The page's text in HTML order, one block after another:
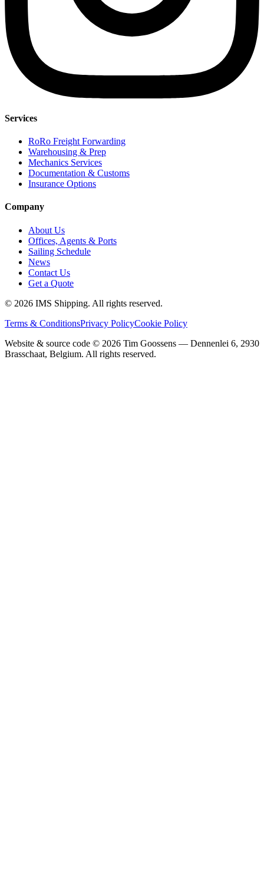
Services
RoRo Freight Forwarding
Warehousing & Prep
Mechanics Services
Documentation & Customs
Insurance Options
Company
About Us
Offices, Agents & Ports
Sailing Schedule
News
Contact Us
Get a Quote
© 2026 IMS Shipping. All rights reserved.
Terms & ConditionsPrivacy PolicyCookie Policy
Website & source code © 2026 Tim Goossens — Dennenlei 6, 2930
Brasschaat, Belgium. All rights reserved.